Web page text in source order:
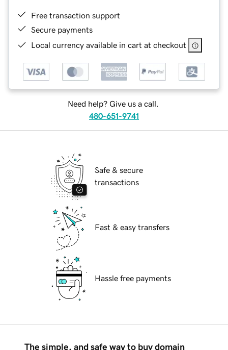
Free transaction support
Secure payments
Local currency available in cart at checkout
Need help? Give us a call.
480-651-9741
Safe & secure
transactions
Fast & easy transfers
Hassle free payments
The simple, and safe way to buy domain